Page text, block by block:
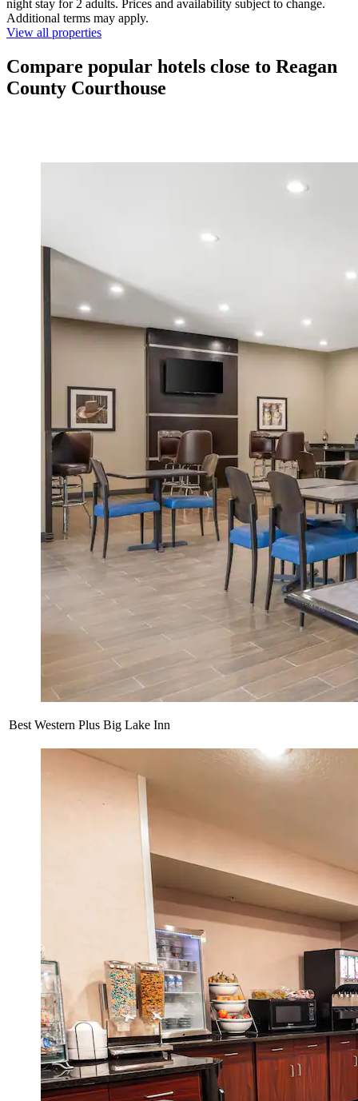
night stay for 2 adults. Prices and availability subject to change.
Additional terms may apply.
View all properties
Compare popular hotels close to Reagan
County Courthouse
Best Western Plus Big Lake Inn